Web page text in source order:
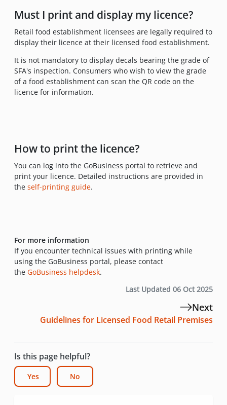
Must I print and display my licence?
Retail food establishment licensees are legally required to
display their licence at their licensed food establishment.
It is not mandatory to display decals bearing the grade of
SFA's inspection. Consumers who wish to view the grade
of a food establishment can scan the QR code on the
licence for information.
How to print the licence?
You can log into the GoBusiness portal to retrieve and
print your licence. Detailed instructions are provided in
the self-printing guide.
For more information
If you encounter technical issues with printing while
using the GoBusiness portal, please contact
the GoBusiness helpdesk.
Last Updated 06 Oct 2025
Next
Guidelines for Licensed Food Retail Premises
Is this page helpful?
Yes No